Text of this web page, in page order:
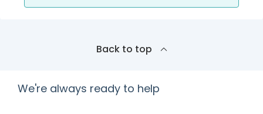
Back to top
We're always ready to help